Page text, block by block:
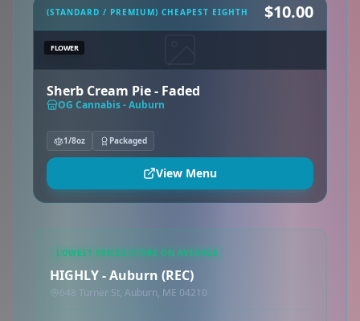
(STANDARD / PREMIUM) CHEAPEST EIGHTH $10.00
FLOWER
Sherb Cream Pie - Faded
OG Cannabis - Auburn
1/8oz Packaged
View Menu
LOWEST PRICED STORE ON AVERAGE
HIGHLY - Auburn (REC)
648 Turner St, Auburn, ME 04210